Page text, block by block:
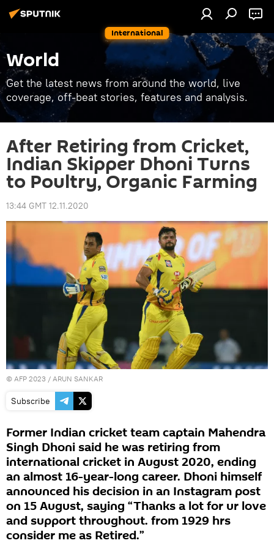
International
World
Get the latest news from around the world, live
coverage, off-beat stories, features and analysis.
After Retiring from Cricket,
Indian Skipper Dhoni Turns
to Poultry, Organic Farming
13:44 GMT 12.11.2020
© AFP 2023 / ARUN SANKAR
Subscribe
Former Indian cricket team captain Mahendra
Singh Dhoni said he was retiring from
international cricket in August 2020, ending
an almost 16-year-long career. Dhoni himself
announced his decision in an Instagram post
on 15 August, saying “Thanks a lot for ur love
and support throughout. from 1929 hrs
consider me as Retired.”